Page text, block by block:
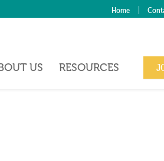
Home
US RESOURCES